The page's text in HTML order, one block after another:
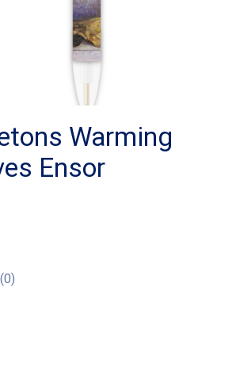
Warming
Ensor
is
(0)